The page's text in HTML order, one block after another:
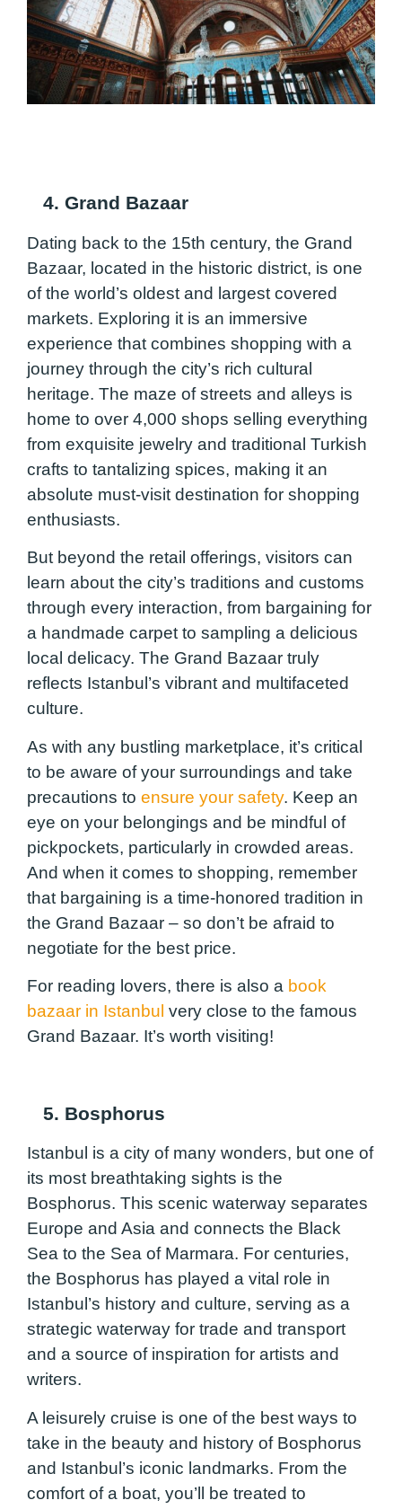
4. Grand Bazaar
Dating back to the 15th century, the Grand
Bazaar, located in the historic district, is one
of the world’s oldest and largest covered
markets. Exploring it is an immersive
experience that combines shopping with a
journey through the city’s rich cultural
heritage. The maze of streets and alleys is
home to over 4,000 shops selling everything
from exquisite jewelry and traditional Turkish
crafts to tantalizing spices, making it an
absolute must-visit destination for shopping
enthusiasts.
But beyond the retail offerings, visitors can
learn about the city’s traditions and customs
through every interaction, from bargaining for
a handmade carpet to sampling a delicious
local delicacy. The Grand Bazaar truly
reflects Istanbul’s vibrant and multifaceted
culture.
As with any bustling marketplace, it’s critical
to be aware of your surroundings and take
precautions to ensure your safety. Keep an
eye on your belongings and be mindful of
pickpockets, particularly in crowded areas.
And when it comes to shopping, remember
that bargaining is a time-honored tradition in
the Grand Bazaar – so don’t be afraid to
negotiate for the best price.
For reading lovers, there is also a book
bazaar in Istanbul very close to the famous
Grand Bazaar. It’s worth visiting!
5. Bosphorus
Istanbul is a city of many wonders, but one of
its most breathtaking sights is the
Bosphorus. This scenic waterway separates
Europe and Asia and connects the Black
Sea to the Sea of Marmara. For centuries,
the Bosphorus has played a vital role in
Istanbul’s history and culture, serving as a
strategic waterway for trade and transport
and a source of inspiration for artists and
writers.
A leisurely cruise is one of the best ways to
take in the beauty and history of Bosphorus
and Istanbul’s iconic landmarks. From the
comfort of a boat, you’ll be treated to